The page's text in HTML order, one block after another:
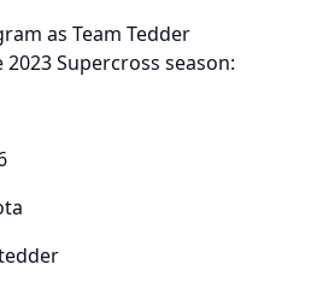
as Team Tedder
Supercross season: